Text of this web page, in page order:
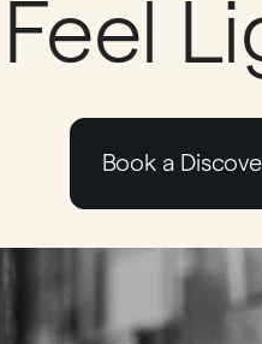
Feel
Book a